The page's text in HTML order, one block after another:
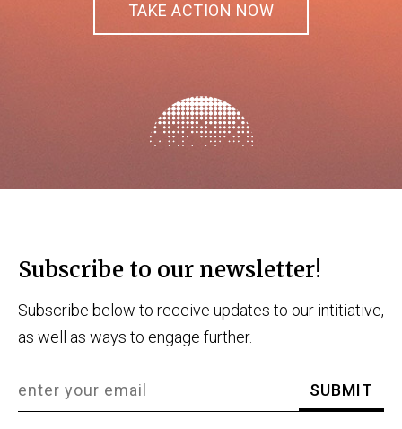
TAKE ACTION NOW
Subscribe to our newsletter!
Subscribe below to receive updates to our intitiative,
as well as ways to engage further.